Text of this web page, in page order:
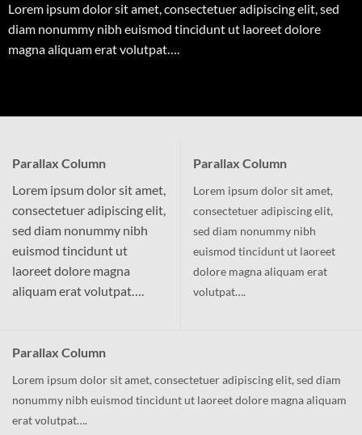
Lorem ipsum dolor sit amet, consectetuer adipiscing elit, sed
diam nonummy nibh euismod tincidunt ut laoreet dolore
magna aliquam erat volutpat….
Parallax Column
Lorem ipsum dolor sit amet,
consectetuer adipiscing elit,
sed diam nonummy nibh
euismod tincidunt ut
laoreet dolore magna
aliquam erat volutpat….
Parallax Column
Lorem ipsum dolor sit amet,
consectetuer adipiscing elit,
sed diam nonummy nibh
euismod tincidunt ut laoreet
dolore magna aliquam erat
volutpat….
Parallax Column
Lorem ipsum dolor sit amet, consectetuer adipiscing elit, sed diam
nonummy nibh euismod tincidunt ut laoreet dolore magna aliquam
erat volutpat….